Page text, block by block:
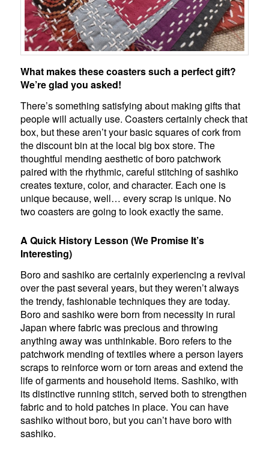
What makes these coasters such a perfect gift?
We’re glad you asked!
There’s something satisfying about making gifts that
people will actually use. Coasters certainly check that
box, but these aren’t your basic squares of cork from
the discount bin at the local big box store. The
thoughtful mending aesthetic of boro patchwork
paired with the rhythmic, careful stitching of sashiko
creates texture, color, and character. Each one is
unique because, well… every scrap is unique. No
two coasters are going to look exactly the same.
A Quick History Lesson (We Promise It’s
Interesting)
Boro and sashiko are certainly experiencing a revival
over the past several years, but they weren’t always
the trendy, fashionable techniques they are today.
Boro and sashiko were born from necessity in rural
Japan where fabric was precious and throwing
anything away was unthinkable. Boro refers to the
patchwork mending of textiles where a person layers
scraps to reinforce worn or torn areas and extend the
life of garments and household items. Sashiko, with
its distinctive running stitch, served both to strengthen
fabric and to hold patches in place. You can have
sashiko without boro, but you can’t have boro with
sashiko.